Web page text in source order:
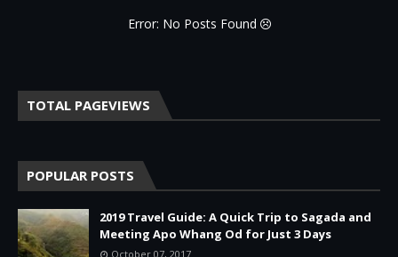
Error: No Posts Found
TOTAL PAGEVIEWS
POPULAR POSTS
2019 Travel Guide: A Quick Trip to Sagada and
Meeting Apo Whang Od for Just 3 Days
October 07, 2017